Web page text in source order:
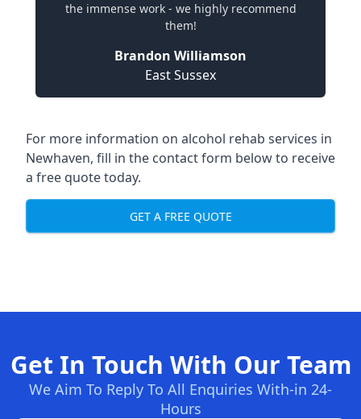
the immense work - we highly recommend
them!
Brandon Williamson
East Sussex
For more information on alcohol rehab services in
Newhaven, fill in the contact form below to receive
a free quote today.
GET A FREE QUOTE
Get In Touch With Our Team
We Aim To Reply To All Enquiries With-in 24-
Hours